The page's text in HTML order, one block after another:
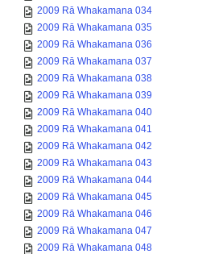
2009 Rā Whakamana 034
2009 Rā Whakamana 035
2009 Rā Whakamana 036
2009 Rā Whakamana 037
2009 Rā Whakamana 038
2009 Rā Whakamana 039
2009 Rā Whakamana 040
2009 Rā Whakamana 041
2009 Rā Whakamana 042
2009 Rā Whakamana 043
2009 Rā Whakamana 044
2009 Rā Whakamana 045
2009 Rā Whakamana 046
2009 Rā Whakamana 047
2009 Rā Whakamana 048